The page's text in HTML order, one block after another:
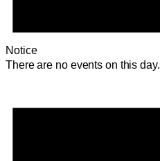
Notice
There are no events on this day.